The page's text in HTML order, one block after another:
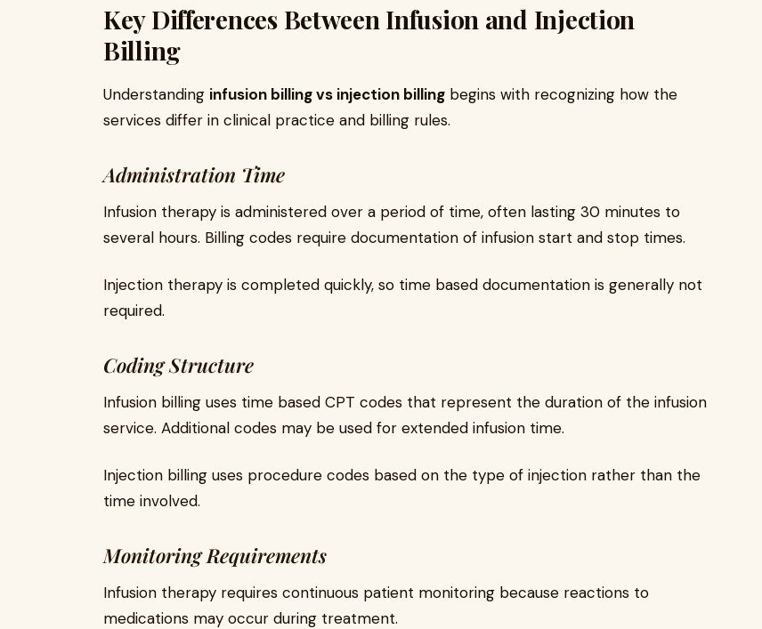
Key Differences Between Infusion and Injection
Billing
Understanding infusion billing vs injection billing begins with recognizing how the
services differ in clinical practice and billing rules.
Administration Time
Infusion therapy is administered over a period of time, often lasting 30 minutes to
several hours. Billing codes require documentation of infusion start and stop times.
Injection therapy is completed quickly, so time based documentation is generally not
required.
Coding Structure
Infusion billing uses time based CPT codes that represent the duration of the infusion
service. Additional codes may be used for extended infusion time.
Injection billing uses procedure codes based on the type of injection rather than the
time involved.
Monitoring Requirements
Infusion therapy requires continuous patient monitoring because reactions to
medications may occur during treatment.